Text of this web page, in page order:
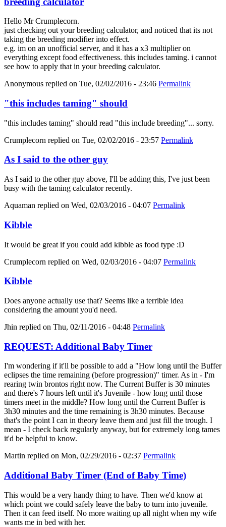
Hello Mr Crumplecorn.
just checking out your breeding calculator, and noticed that its not
taking the breeding modifier into effect.
e.g. im on an unofficial server, and it has a x3 multiplier on
everything except food effectiveness. this includes taming. i cannot
see how to apply that in your breeding calculator.
Anonymous replied on Tue, 02/02/2016 - 23:46 Permalink
"this includes taming" should
"this includes taming" should read "this include breeding"... sorry.
Crumplecorn replied on Tue, 02/02/2016 - 23:57 Permalink
As I said to the other guy
As I said to the other guy above, I'll be adding this, I've just been
busy with the taming calculator recently.
Aquaman replied on Wed, 02/03/2016 - 04:07 Permalink
Kibble
It would be great if you could add kibble as food type :D
Crumplecorn replied on Wed, 02/03/2016 - 04:07 Permalink
Kibble
Does anyone actually use that? Seems like a terrible idea
considering the amount you'd need.
Jhin replied on Thu, 02/11/2016 - 04:48 Permalink
REQUEST: Additional Baby Timer
I'm wondering if it'll be possible to add a "How long until the Buffer
eclipses the time remaining (before progression)" timer. As in - I'm
rearing twin brontos right now. The Current Buffer is 30 minutes
and there's 7 hours left until it's Juvenile - how long until those
timers meet in the middle? How long until the Current Buffer is
3h30 minutes and the time remaining is 3h30 minutes. Because
that's the point I can in theory leave them and just fill the trough. I
mean - I check back regularly anyway, but for extremely long tames
it'd be helpful to know.
Martin replied on Mon, 02/29/2016 - 02:37 Permalink
Additional Baby Timer (End of Baby Time)
This would be a very handy thing to have. Then we'd know at
which point we could safely leave the baby to turn into juvenile.
Then it can feed itself. No more waiting up all night when my wife
wants me in bed with her.